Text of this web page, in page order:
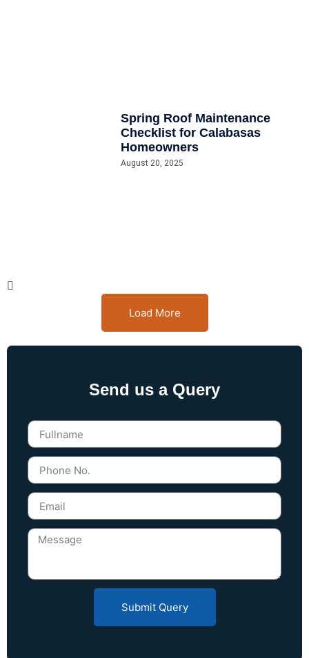
Spring Roof Maintenance
Checklist for Calabasas
Homeowners
August 20, 2025
Load More
Send us a Query
Submit Query